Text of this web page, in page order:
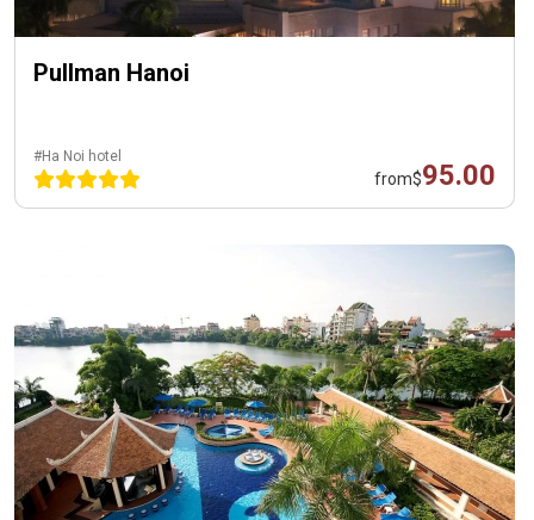
Pullman Hanoi
#Ha Noi hotel
from$95.00